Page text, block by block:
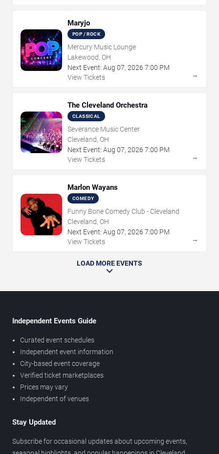
Maryjo
POP / ROCK
Mercury Music Lounge
Lakewood, OH
Next Event: Aug 07, 2026 7:00 PM
View Tickets
→
The Cleveland Orchestra
CLASSICAL
Severance Music Center
Cleveland, OH
Next Event: Aug 07, 2026 7:00 PM
View Tickets
→
Marlon Wayans
COMEDY
Funny Bone Comedy Club - Cleveland
Cleveland, OH
Next Event: Aug 07, 2026 7:00 PM
View Tickets
→
LOAD MORE EVENTS
Independent Events Guide
Curated event schedules
Independent event information
City-based event coverage
Verified ticket marketplaces
Prices may vary
Independent of venues
Stay Updated
Subscribe for occasional updates about upcoming events,